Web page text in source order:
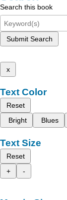
Search this book
Submit Search
x
Text Color
Reset
Bright
Blues
Text Size
Reset
+
-